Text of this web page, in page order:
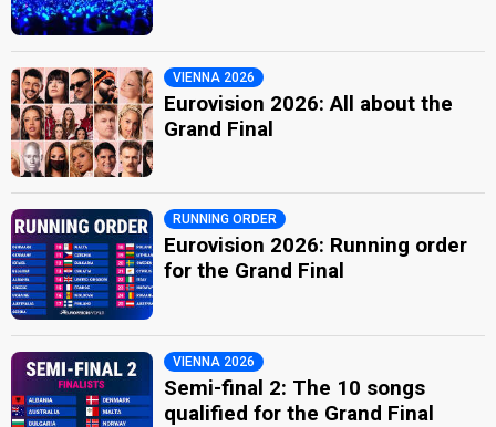
VIENNA 2026
Eurovision 2026: All about the
Grand Final
RUNNING ORDER
Eurovision 2026: Running order
for the Grand Final
VIENNA 2026
Semi-final 2: The 10 songs
qualified for the Grand Final